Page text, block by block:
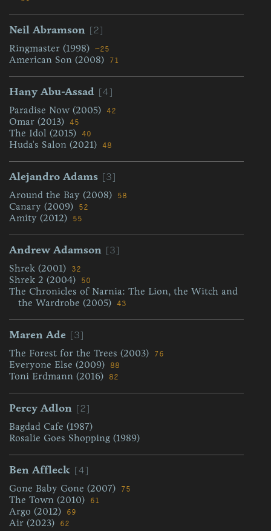
Neil Abramson [2]
Ringmaster (1998) ~25
American Son (2008) 71
Hany Abu-Assad [4]
Paradise Now (2005) 42
Omar (2013) 45
The Idol (2015) 40
Huda's Salon (2021) 48
Alejandro Adams [3]
Around the Bay (2008) 58
Canary (2009) 52
Amity (2012) 55
Andrew Adamson [3]
Shrek (2001) 32
Shrek 2 (2004) 50
The Chronicles of Narnia: The Lion, the Witch and
the Wardrobe (2005) 43
Maren Ade [3]
The Forest for the Trees (2003) 76
Everyone Else (2009) 88
Toni Erdmann (2016) 82
Percy Adlon [2]
Bagdad Cafe (1987)
Rosalie Goes Shopping (1989)
Ben Affleck [4]
Gone Baby Gone (2007) 75
The Town (2010) 61
Argo (2012) 69
Air (2023) 62